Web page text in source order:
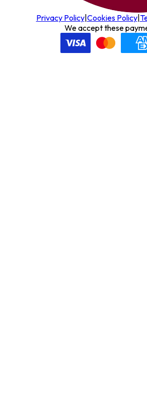
Privacy Policy|Cookies Policy|
We accept these